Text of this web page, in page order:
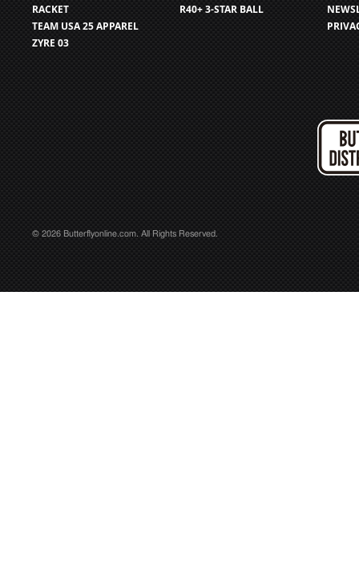
RACKET
TEAM USA 25 APPAREL
ZYRE 03
R40+ 3-STAR BALL
© 2026 Butterflyonline.com. All Rights Reserved.